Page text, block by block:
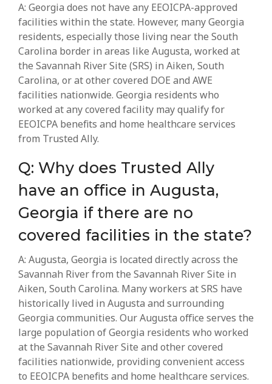
A: Georgia does not have any EEOICPA-approved
facilities within the state. However, many Georgia
residents, especially those living near the South
Carolina border in areas like Augusta, worked at
the Savannah River Site (SRS) in Aiken, South
Carolina, or at other covered DOE and AWE
facilities nationwide. Georgia residents who
worked at any covered facility may qualify for
EEOICPA benefits and home healthcare services
from Trusted Ally.
Q: Why does Trusted Ally
have an office in Augusta,
Georgia if there are no
covered facilities in the state?
A: Augusta, Georgia is located directly across the
Savannah River from the Savannah River Site in
Aiken, South Carolina. Many workers at SRS have
historically lived in Augusta and surrounding
Georgia communities. Our Augusta office serves the
large population of Georgia residents who worked
at the Savannah River Site and other covered
facilities nationwide, providing convenient access
to EEOICPA benefits and home healthcare services.